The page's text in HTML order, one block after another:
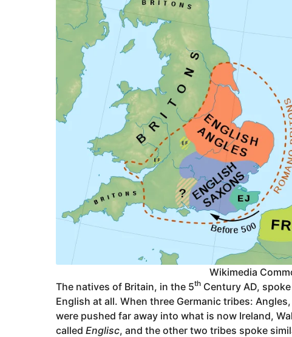
Wikimedia
The natives of Britain, in the 5th Century AD,
English at all. When three Germanic tribes:
were pushed far away into what is now Ireland,
called Englisc, and the other two tribes spoke